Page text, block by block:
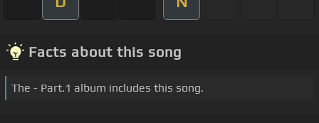
Facts about this song
The - Part.1 album includes this song.